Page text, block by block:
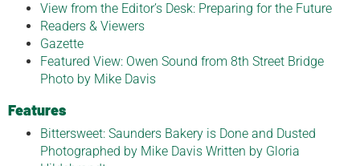
View from the Editor’s Desk: Preparing for the Future
Readers & Viewers
Gazette
Featured View: Owen Sound from 8th Street Bridge
Photo by Mike Davis
Features
Bittersweet: Saunders Bakery is Done and Dusted
Photographed by Mike Davis Written by Gloria